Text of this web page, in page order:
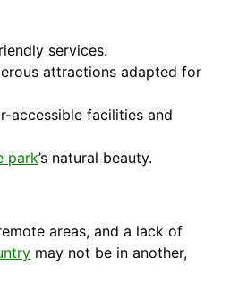
services.
attractions adapted for
accessible facilities and
park’s natural beauty.
areas, and a lack of
may not be in another,